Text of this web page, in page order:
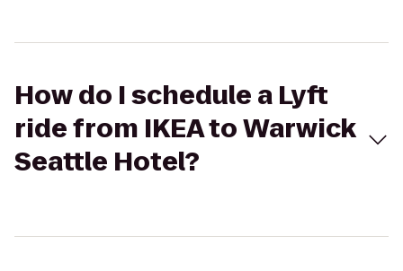
How do I schedule a Lyft
ride from IKEA to Warwick
Seattle Hotel?